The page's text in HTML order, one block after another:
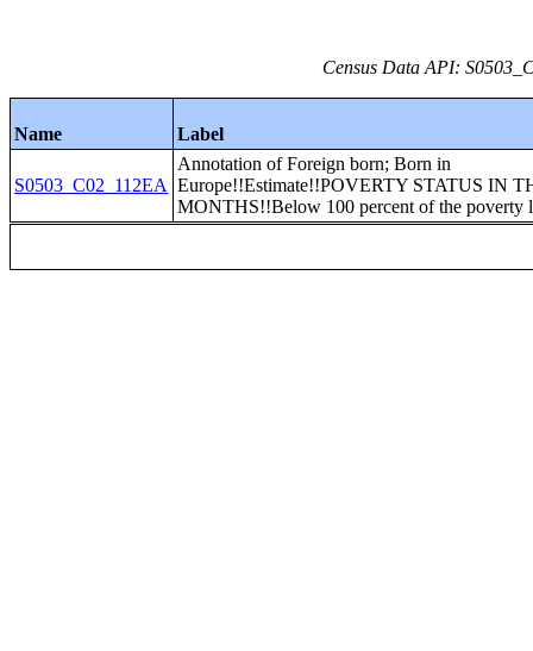
Census Data API:
Name Label
S0503_C02_112EA
Annotation of Foreign born; Born in
Europe!!Estimate!!POVERTY STATUS IN
MONTHS!!Below 100 percent of the poverty